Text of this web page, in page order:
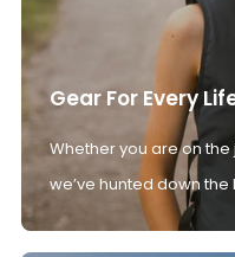
Gear For Every
Whether you are on
we’ve hunted down